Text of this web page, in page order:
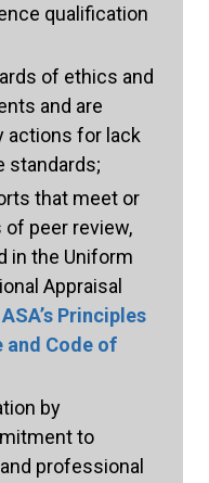
qualification
of ethics and
and are
actions for lack
standards;
that meet or
peer review,
in the Uniform
Appraisal
ASAʼs Principles
and Code of
by
to
professional